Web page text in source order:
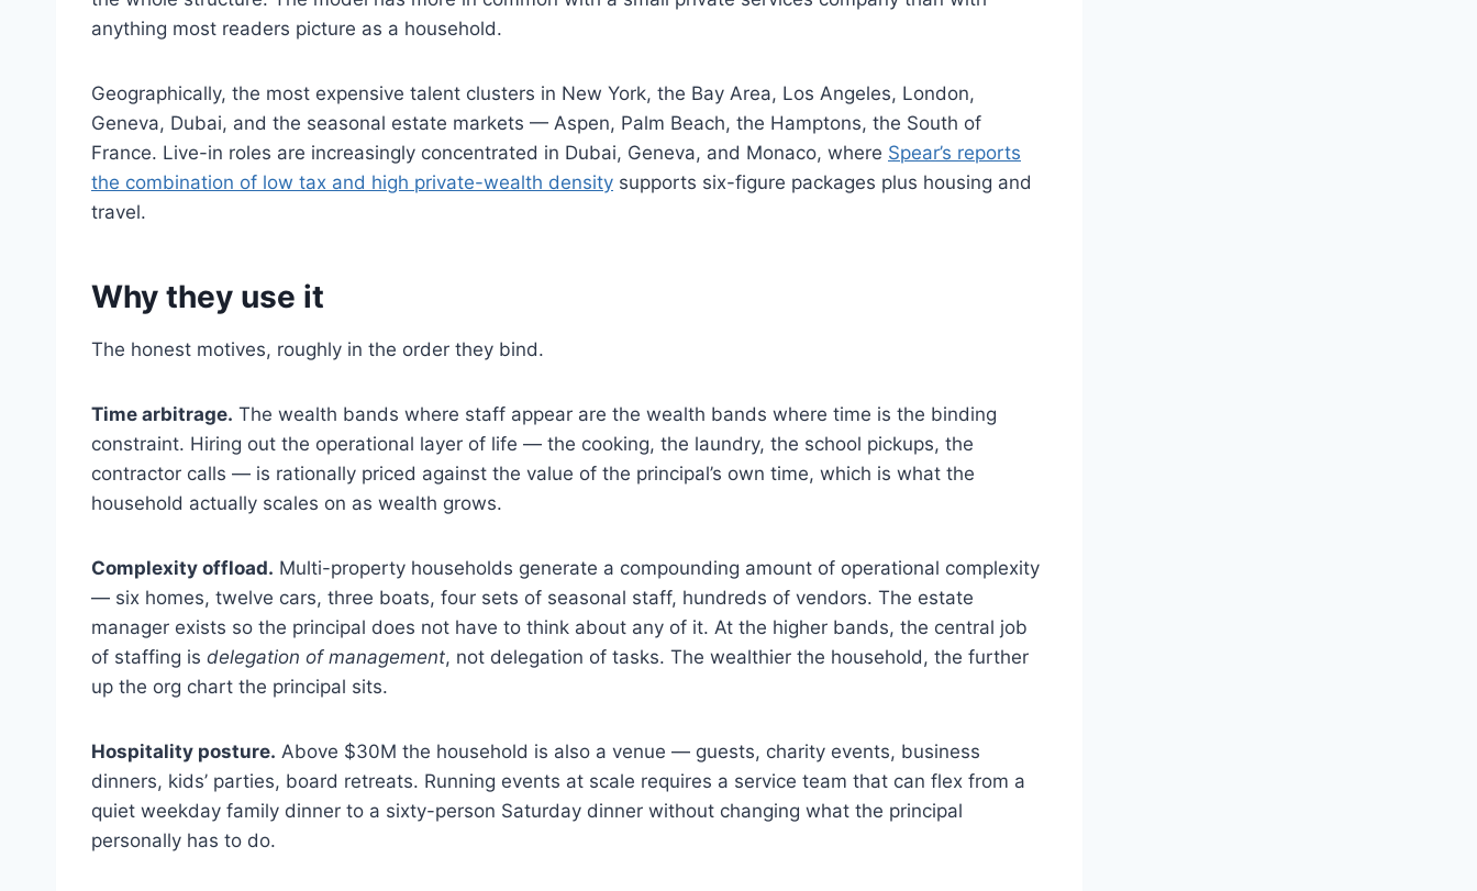
anything most readers picture as a household.
Geographically, the most expensive talent clusters in New York, the Bay Area, Los Angeles, London,
Geneva, Dubai, and the seasonal estate markets — Aspen, Palm Beach, the Hamptons, the South of
France. Live-in roles are increasingly concentrated in Dubai, Geneva, and Monaco, where Spear’s reports
the combination of low tax and high private-wealth density supports six-figure packages plus housing and
travel.
Why they use it
The honest motives, roughly in the order they bind.
Time arbitrage. The wealth bands where staff appear are the wealth bands where time is the binding
constraint. Hiring out the operational layer of life — the cooking, the laundry, the school pickups, the
contractor calls — is rationally priced against the value of the principal’s own time, which is what the
household actually scales on as wealth grows.
Complexity offload. Multi-property households generate a compounding amount of operational complexity
— six homes, twelve cars, three boats, four sets of seasonal staff, hundreds of vendors. The estate
manager exists so the principal does not have to think about any of it. At the higher bands, the central job
of staffing is delegation of management, not delegation of tasks. The wealthier the household, the further
up the org chart the principal sits.
Hospitality posture. Above $30M the household is also a venue — guests, charity events, business
dinners, kids’ parties, board retreats. Running events at scale requires a service team that can flex from a
quiet weekday family dinner to a sixty-person Saturday dinner without changing what the principal
personally has to do.